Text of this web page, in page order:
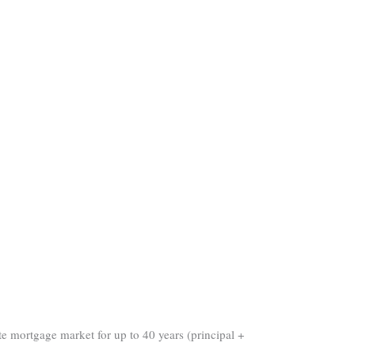
mortgage market for up to 40 years (principal +